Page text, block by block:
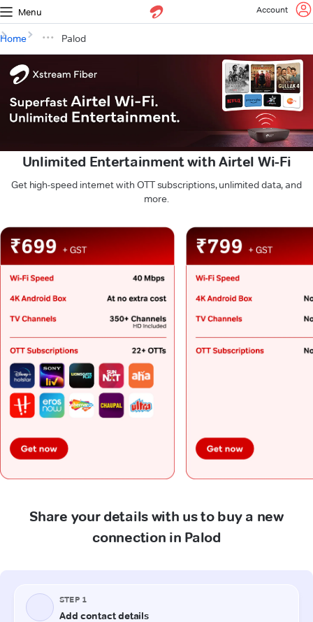
Menu Account
Home Palod
Unlimited Entertainment with Airtel Wi-Fi
Get high-speed internet with OTT subscriptions, unlimited data, and
more.
Share your details with us to buy a new
connection in Palod